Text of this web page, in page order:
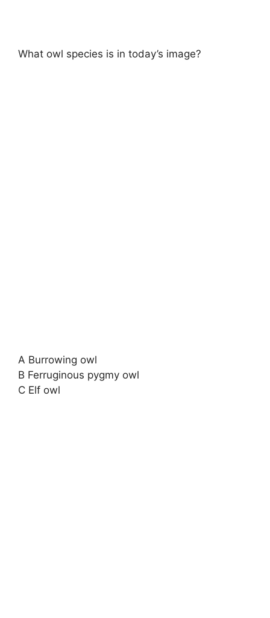
What owl species is in today’s image?
A Burrowing owl
B Ferruginous pygmy owl
C Elf owl